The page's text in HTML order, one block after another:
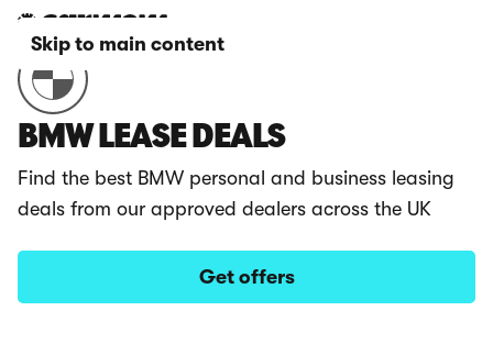
Skip to main content
BMW LEASE DEALS
Find the best BMW personal and business leasing
deals from our approved dealers across the UK
Get offers